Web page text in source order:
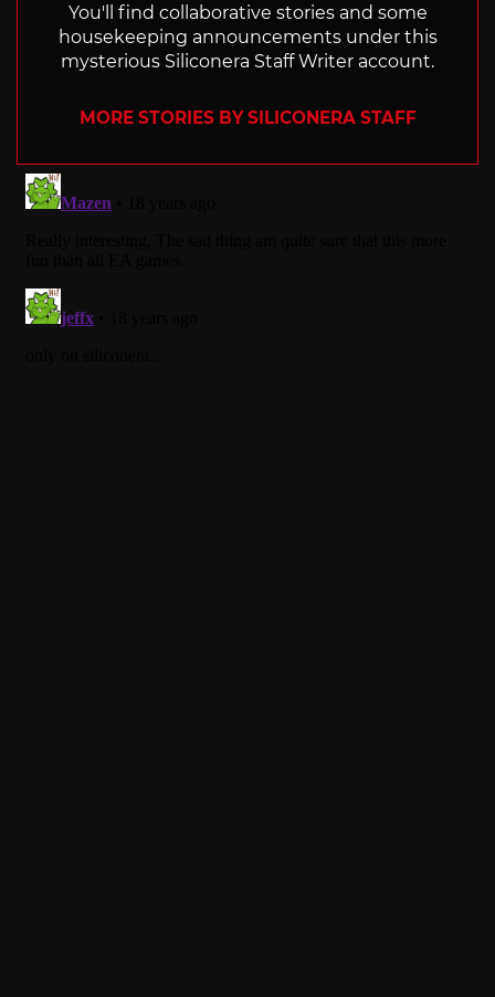
You'll find collaborative stories and some
housekeeping announcements under this
mysterious Siliconera Staff Writer account.
MORE STORIES BY SILICONERA STAFF